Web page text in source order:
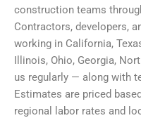
construction teams
Contractors, developers,
working in California,
Illinois, Ohio, Georgia,
us regularly — along with
Estimates are priced
regional labor rates and